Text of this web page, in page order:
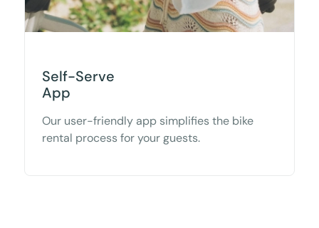
Self-Serve
App
Our user-friendly app simplifies the bike
rental process for your guests.